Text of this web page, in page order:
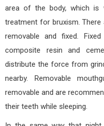
area of the body, which is
treatment for bruxism.
removable and fixed.
composite resin and
distribute the force from
nearby. Removable
removable and are
their teeth while sleeping.